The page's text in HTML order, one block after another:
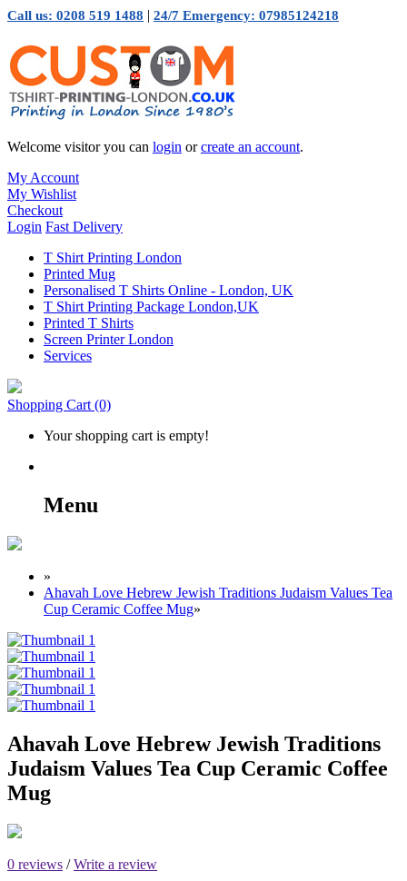
Call us: 0208 519 1488 | 24/7 Emergency: 07985124218
Welcome visitor you can login orcreate an account.
My Account
My Wishlist
Checkout
Login Fast Delivery
T Shirt Printing London
Printed Mug
Personalised T Shirts Online - London, UK
T Shirt Printing Package London,UK
Printed T Shirts
Screen Printer London
Services
Shopping Cart (0)
Your shopping cart is empty!
Menu
»
Ahavah Love Hebrew Jewish Traditions Judaism Values Tea
Cup Ceramic Coffee Mug»
Ahavah Love Hebrew Jewish Traditions
Judaism Values Tea Cup Ceramic Coffee
Mug
0 reviews /Write a review